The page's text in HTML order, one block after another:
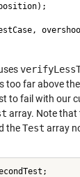
too far above
to fail with our
array. Note that
theTest array